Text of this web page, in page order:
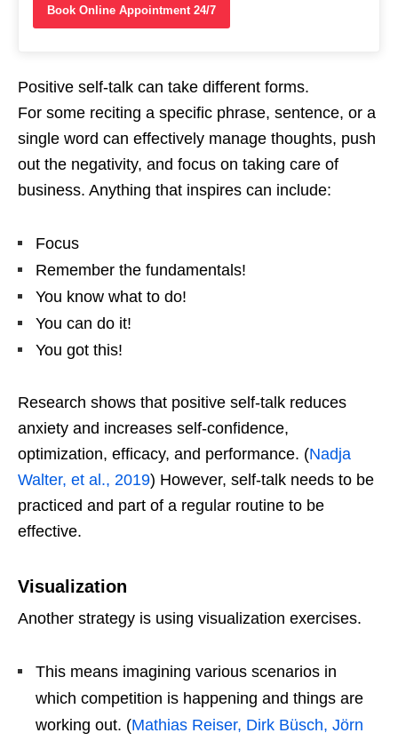
Book Online Appointment 24/7
Positive self-talk can take different forms.
For some reciting a specific phrase, sentence, or a
single word can effectively manage thoughts, push
out the negativity, and focus on taking care of
business. Anything that inspires can include:
Focus
Remember the fundamentals!
You know what to do!
You can do it!
You got this!
Research shows that positive self-talk reduces
anxiety and increases self-confidence,
optimization, efficacy, and performance. (Nadja
Walter, et al., 2019) However, self-talk needs to be
practiced and part of a regular routine to be
effective.
Visualization
Another strategy is using visualization exercises.
This means imagining various scenarios in
which competition is happening and things are
working out. (Mathias Reiser, Dirk Büsch, Jörn